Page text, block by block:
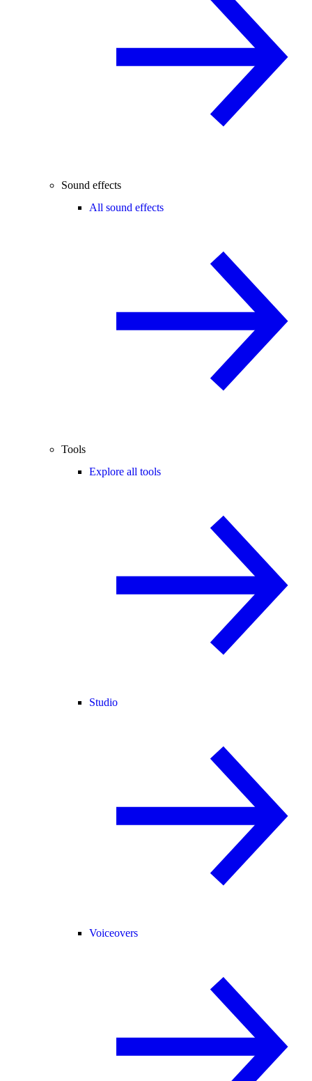
Sound effects
All sound effects
Tools
Explore all tools
Studio
Voiceovers